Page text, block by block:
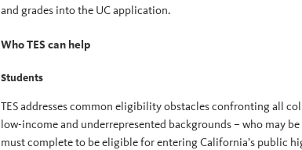
and grades into the UC application.
Who TES can help
Students
TES addresses common eligibility obstacles confronting all
low-income and underrepresented backgrounds – who may
must complete to be eligible for entering California’s public